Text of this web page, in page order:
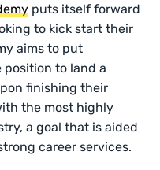
puts itself forward
to kick start their
aims to put
to land a
finishing their
the most highly
a goal that is aided
career services.